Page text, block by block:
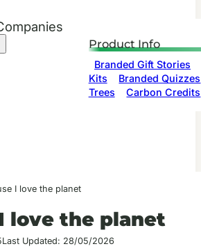
Product Info
Branded Gift Stories
Kits
Branded Quizzes
Trees
Carbon Credits
I love the planet
love the planet
Last Updated: 28/05/2026